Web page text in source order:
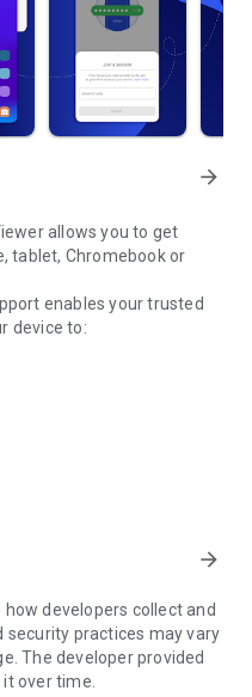
arrow_forward
allows you to get
tablet, Chromebook or
enables your trusted
device to:
standards to your
or ending sessions.
you need to do the
can't be
the background.
arrow_forward
developers collect and
security practices may vary
The developer provided
over time.